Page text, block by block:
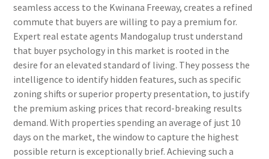
seamless access to the Kwinana Freeway, creates a refined
commute that buyers are willing to pay a premium for.
Expert real estate agents Mandogalup trust understand
that buyer psychology in this market is rooted in the
desire for an elevated standard of living. They possess the
intelligence to identify hidden features, such as specific
zoning shifts or superior property presentation, to justify
the premium asking prices that record-breaking results
demand. With properties spending an average of just 10
days on the market, the window to capture the highest
possible return is exceptionally brief. Achieving such a